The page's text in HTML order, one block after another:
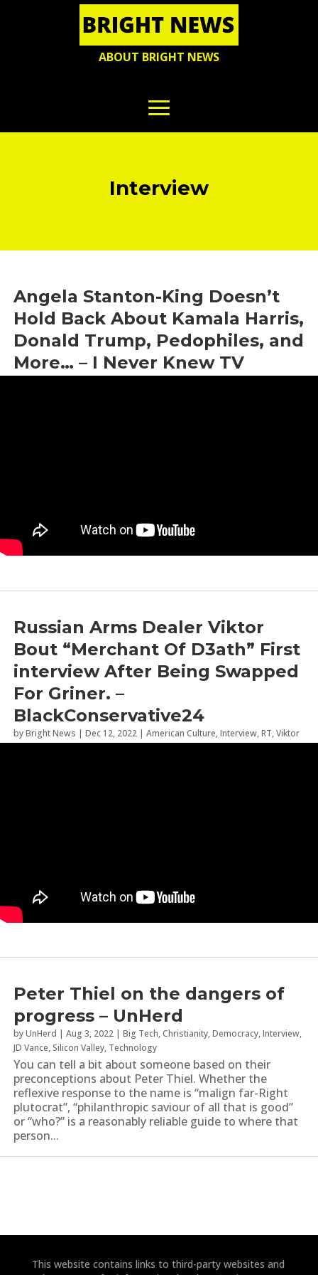
ABOUT BRIGHT NEWS
Interview
Angela Stanton-King Doesn’t
Hold Back About Kamala Harris,
Donald Trump, Pedophiles, and
More… – I Never Knew TV
Russian Arms Dealer Viktor
Bout “Merchant Of D3ath” First
interview After Being Swapped
For Griner. –
BlackConservative24
byBright News | Dec 12, 2022 | American Culture,Interview,RT,Viktor
Peter Thiel on the dangers of
progress – UnHerd
byUnHerd | Aug 3, 2022 | Big Tech,Christianity,Democracy,Interview,
JD Vance, Silicon Valley, Technology
You can tell a bit about someone based on their
preconceptions about Peter Thiel. Whether the
reflexive response to the name is “malign far-Right
plutocrat”, “philanthropic saviour of all that is good”
or “who?” is a reasonably reliable guide to where that
person...
This website contains links to third-party websites and